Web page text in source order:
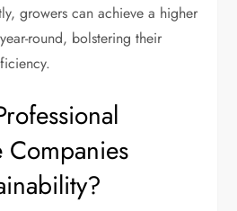
growers can achieve a higher
round, bolstering their